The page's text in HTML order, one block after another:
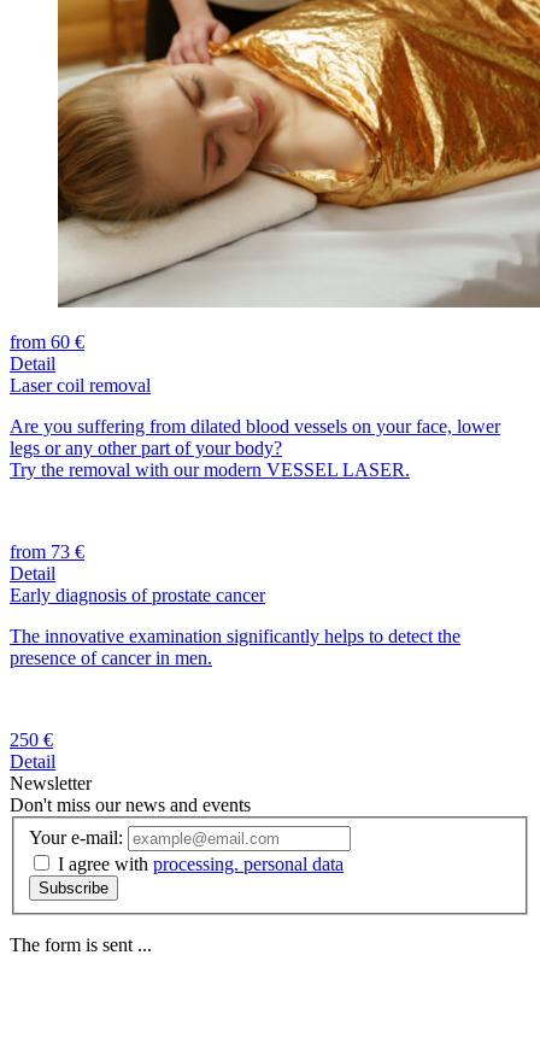
from 60 €
Detail
Laser coil removal
Are you suffering from dilated blood vessels on your face, lower
legs or any other part of your body?
Try the removal with our modern VESSEL LASER.
from 73 €
Detail
Early diagnosis of prostate cancer
The innovative examination significantly helps to detect the
presence of cancer in men.
250 €
Detail
Newsletter
Don't miss our news and events
Your e-mail:
I agree with processing. personal data
Subscribe
The form is sent ...